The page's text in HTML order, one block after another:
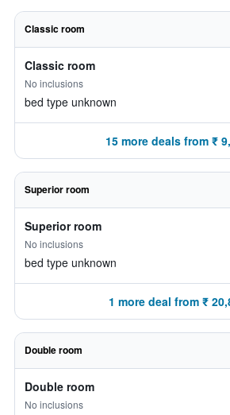
Classic room
Classic room
No inclusions
bed type unknown
15 more deals from ₹
Superior room
Superior room
No inclusions
bed type unknown
1 more deal from ₹
Double room
Double room
No inclusions